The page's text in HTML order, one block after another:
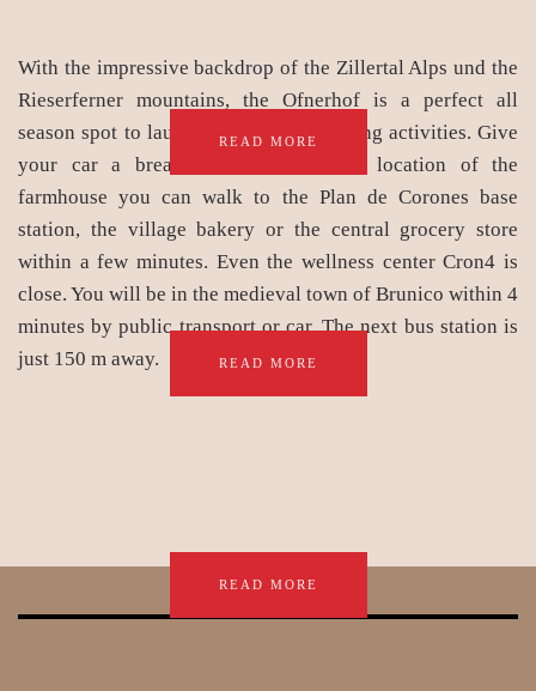
With the impressive backdrop of the Zillertal Alps und the
Rieserferner mountains, the Ofnerhof is a perfect all
season spot to launch leisure and sporting activities. Give
your car a break: Due to the ideal location of the
farmhouse you can walk to the Plan de Corones base
station, the village bakery or the central grocery store
within a few minutes. Even the wellness center Cron4 is
close. You will be in the medieval town of Brunico within 4
minutes by public transport or car. The next bus station is
just 150 m away.
READ MORE
READ MORE
READ MORE